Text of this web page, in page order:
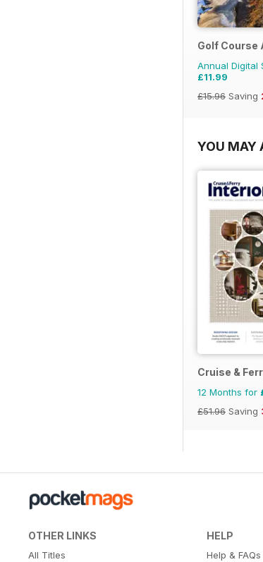
Golf Course
Annual Digital
£11.99
£15.96 Saving
YOU MAY
Cruise &
12 Months for
£51.96 Saving
OTHER LINKS
All Titles
HELP
Help & FAQs